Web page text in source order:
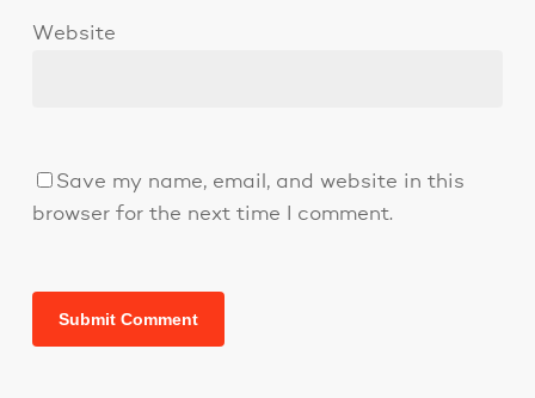
Website
Save my name, email, and website in this
browser for the next time I comment.